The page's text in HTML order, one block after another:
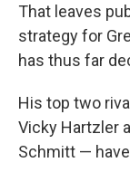
That leaves
strategy for
has thus far
His top two
Vicky Hartzler
Schmitt —